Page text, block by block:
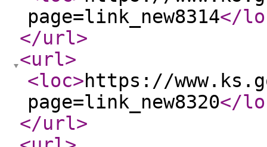
page=link_new8314</
</url>
<url>
<loc>https://
page=link_new8320</
</url>